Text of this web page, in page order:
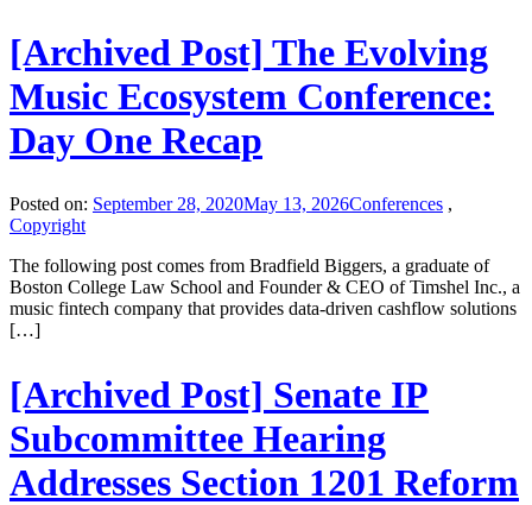
[Archived Post] The Evolving
Music Ecosystem Conference:
Day One Recap
Posted on: September 28, 2020May 13, 2026Conferences ,
Copyright
The following post comes from Bradfield Biggers, a graduate of
Boston College Law School and Founder & CEO of Timshel Inc., a
music fintech company that provides data-driven cashflow solutions
[…]
[Archived Post] Senate IP
Subcommittee Hearing
Addresses Section 1201 Reform